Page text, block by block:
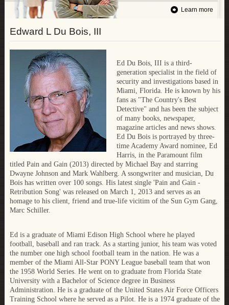
Learn more
Edward L Du Bois, III
Ed Du Bois, III is a third-
generation specialist in the field of
security and investigations based in
Miami, Florida. He is known by his
fans as "The Country's Best
Detective" and has been the subject
of many books, newspaper,
magazine articles and news shows.
Ed Du Bois is portrayed by three-
time Academy Award nominee, Ed
Harris, in the Paramount film
titled Pain and Gain (2013) directed by Michael Bay and starring
Dwayne Johnson and Mark Wahlberg. A ssongwriter and musician, Du
Bois has written over 100 songs. His latest single 'Pain and Gain -
Retribution Song' was released on March 1, 2013 and serves as an
homage to his client, friend and true-life vicitim of the Sun Gym Gang,
Marc Schiller.
Ed is a graduate of Miami Edison High School where he played
football, baseball and ran track. As a starting junior, his team was voted
the number one high school football team in the nation. He was a
member of the Miami All-Star PONY League baseball team that won
the 1958 World Series. He went on to graduate from Florida State
University with a Bachelor of Science degree in Business
Administration. He is a graduate of the United States Air Force Officers
Training School where he served as a Pilot. He is a 1974 graduate of the